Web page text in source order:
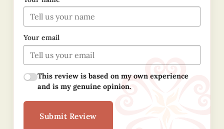
Your email
This review is based on my own experience
and is my genuine opinion.
Submit Review